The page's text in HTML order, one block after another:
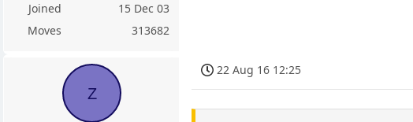
Joined
15 Dec 03
Moves
313682
Z
22 Aug 16 12:25